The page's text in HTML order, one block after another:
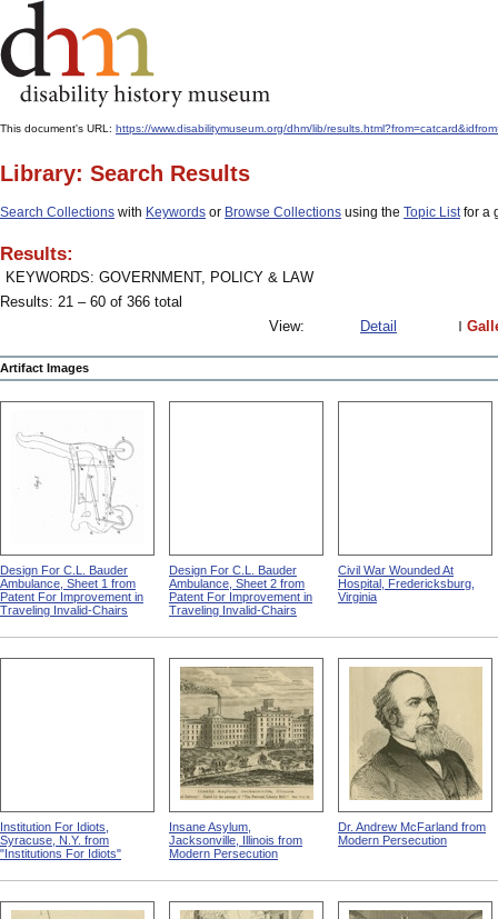
This document's URL: https://www.disabilitymuseum.org/dhm/lib/
Library: Search Results
Search Collections with Keywords or Browse Collections using the Topic Listfor a
Results:
KEYWORDS: GOVERNMENT, POLICY & LAW
Results: 21 – 60 of 366 total
View:
Detail
Artifact Images
Design For C.L. Bauder
Ambulance, Sheet 1 from
Patent For Improvement in
Traveling Invalid-Chairs
Design For C.L. Bauder
Ambulance, Sheet 2 from
Patent For Improvement in
Traveling Invalid-Chairs
Civil War Wounded At
Hospital, Fredericksburg,
Virginia
Institution For Idiots,
Syracuse, N.Y. from
"Institutions For Idiots"
Insane Asylum,
Jacksonville, Illinois from
Modern Persecution
Dr. Andrew McFarland from
Modern Persecution